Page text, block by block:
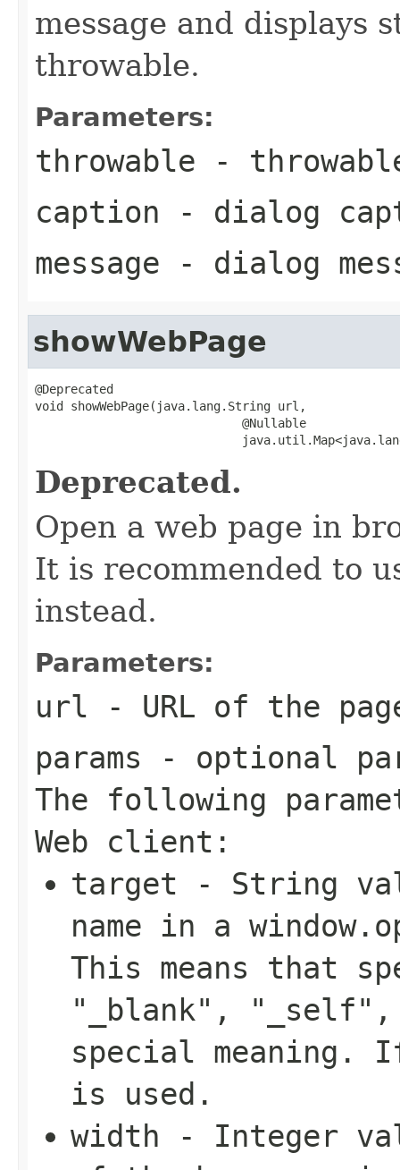
message and displays
throwable.
Parameters:
throwable -
caption - dialog
message - dialog
showWebPage
@Deprecated
void showWebPage(java.lang.String url,
                             @Nullable
Deprecated.
Open a web page in
It is recommended to
instead.
Parameters:
url - URL of the
params - optional
The following
Web client:
target - String
name in a
This means that
"_blank", "_self",
special meaning.
is used.
width - Integer